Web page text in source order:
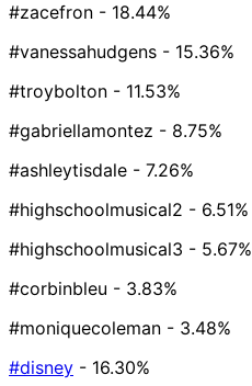
#zacefron - 18.44%
#vanessahudgens - 15.36%
#troybolton - 11.53%
#gabriellamontez - 8.75%
#ashleytisdale - 7.26%
#highschoolmusical2 - 6.51%
#highschoolmusical3 - 5.67%
#corbinbleu - 3.83%
#moniquecoleman - 3.48%
#disney - 16.30%